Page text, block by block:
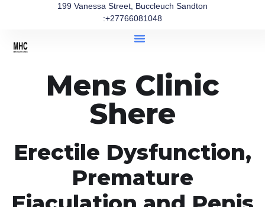
199 Vanessa Street, Buccleuch Sandton
:+27766081048
Mens Clinic
Shere
Erectile Dysfunction,
Premature